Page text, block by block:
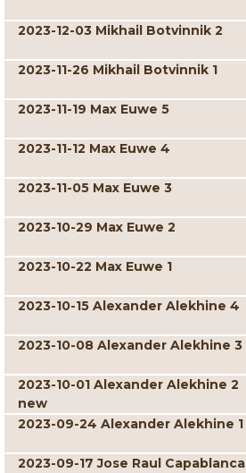
2023-12-03 Mikhail Botvinnik 2
2023-11-26 Mikhail Botvinnik 1
2023-11-19 Max Euwe 5
2023-11-12 Max Euwe 4
2023-11-05 Max Euwe 3
2023-10-29 Max Euwe 2
2023-10-22 Max Euwe 1
2023-10-15 Alexander Alekhine 4
2023-10-08 Alexander Alekhine 3
2023-10-01 Alexander Alekhine 2
new
2023-09-24 Alexander Alekhine 1
2023-09-17 Jose Raul Capablanca